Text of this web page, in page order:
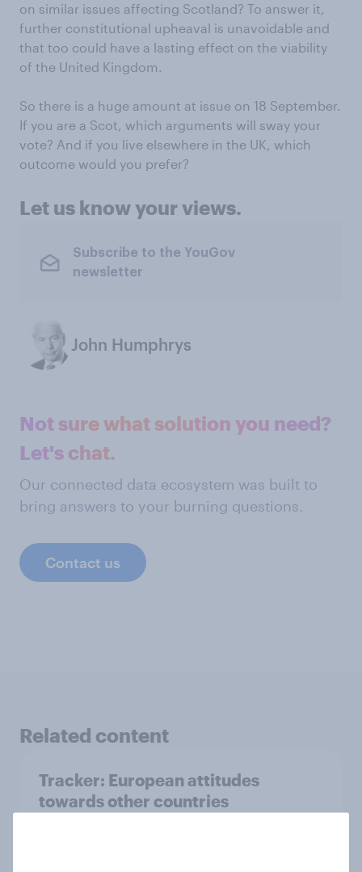
on similar issues affecting Scotland? To answer it,
further constitutional upheaval is unavoidable and
that too could have a lasting effect on the viability
of the United Kingdom.
So there is a huge amount at issue on 18 September.
If you are a Scot, which arguments will sway your
vote? And if you live elsewhere in the UK, which
outcome would you prefer?
Let us know your views.
Subscribe to the YouGov
newsletter
John Humphrys
Not sure what solution you need?
Let's chat.
Our connected data ecosystem was built to
bring answers to your burning questions.
Contact us
Related content
Tracker: European attitudes
towards other countries